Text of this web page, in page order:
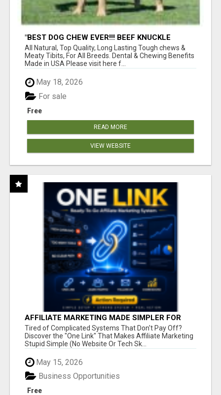
"BEST DOG CHEW EVER!!! BEEF KNUCKLE
BONES!"
All Natural, Top Quality, Long Lasting Tough chews &
Meaty Tibits, For All Breeds. Dental & Chewing Benefits
Made in USA Please visit here f...
May 18, 2026
Free
For sale
READ MORE
VIEW WEBSITE
AFFILIATE MARKETING MADE SIMPLER FOR
NEW MARKETERS READY TO TAKE ACTION
Tired of Complicated Systems That Don't Pay Off?
Discover the "One Link" That Makes Affiliate Marketing
Stupid Simple (No Website Or Tech Sk...
May 15, 2026
Free
Business Opportunities